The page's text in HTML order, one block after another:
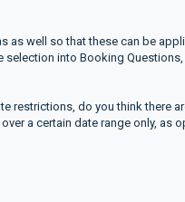
well so that these can be
into Booking
restrictions, do you think there
a certain date range only, as